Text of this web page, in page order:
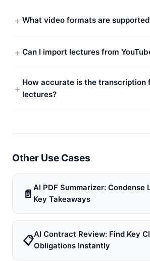
What video formats are
Can I import lectures from
How accurate is the transcription
lectures?
Other Use Cases
📄 AI PDF Summarizer: Condense
Key Takeaways
📋AI Contract Review: Find Key
Obligations Instantly